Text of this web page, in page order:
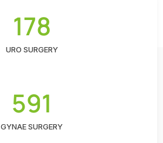
178
URO SURGERY
591
GYNAE SURGERY